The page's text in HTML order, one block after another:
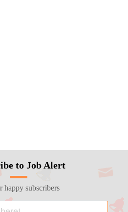
to Job Alert
happy subscribers